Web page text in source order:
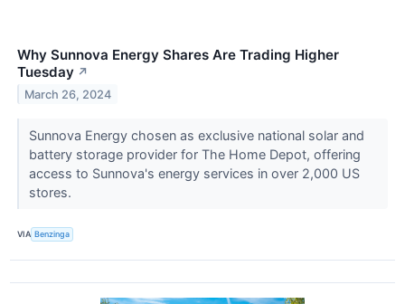
Why Sunnova Energy Shares Are Trading Higher
Tuesday ↗
March 26, 2024
Sunnova Energy chosen as exclusive national solar and
battery storage provider for The Home Depot, offering
access to Sunnova's energy services in over 2,000 US
stores.
VIA Benzinga